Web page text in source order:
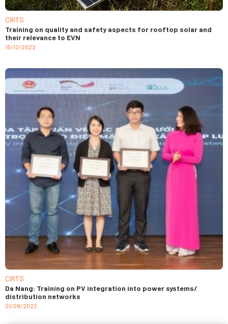
CIRTS
Training on quality and safety aspects for rooftop solar and
their relevance to EVN
15/12/2022
CIRTS
Da Nang: Training on PV integration into power systems/
distribution networks
01/08/2022